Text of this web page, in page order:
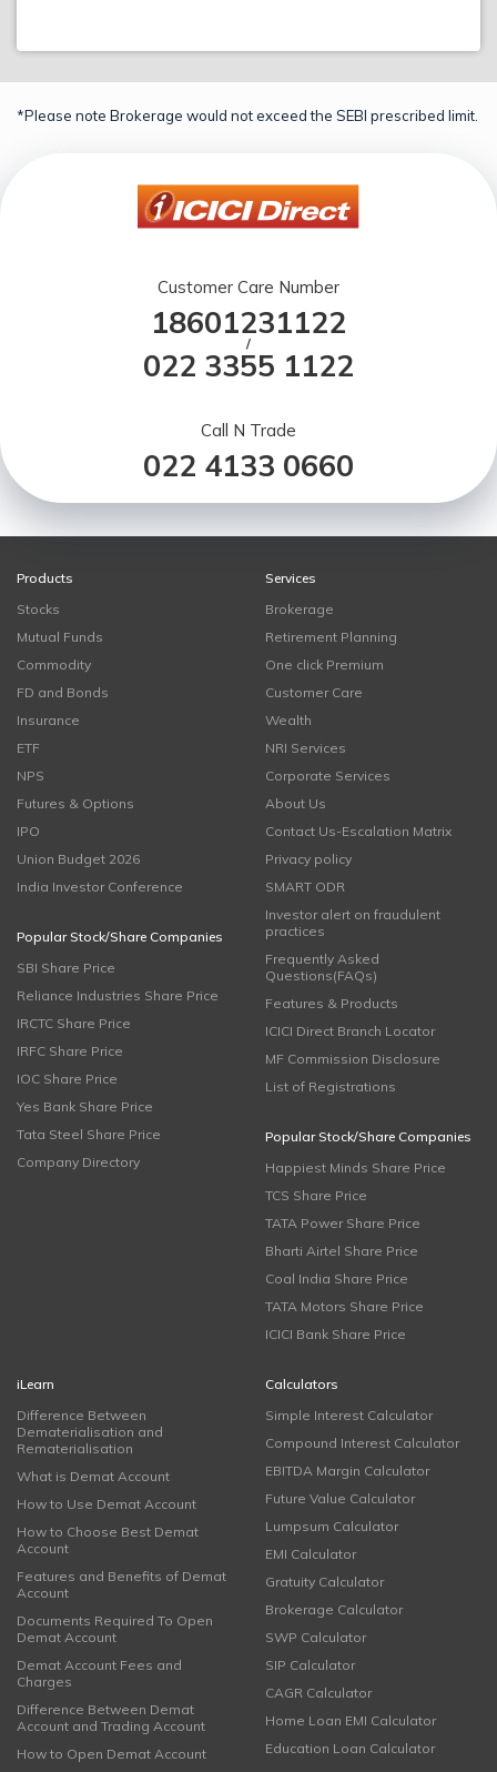
*Please note Brokerage would not exceed the SEBI prescribed limit.
Customer Care Number
18601231122
/
022 3355 1122
Call N Trade
022 4133 0660
Products
Stocks
Mutual Funds
Commodity
FD and Bonds
Insurance
ETF
NPS
Futures & Options
IPO
Union Budget 2026
India Investor Conference
Popular Stock/Share Companies
SBI Share Price
Reliance Industries Share Price
IRCTC Share Price
IRFC Share Price
IOC Share Price
Yes Bank Share Price
Tata Steel Share Price
Company Directory
Services
Brokerage
Retirement Planning
One click Premium
Customer Care
Wealth
NRI Services
Corporate Services
About Us
Contact Us-Escalation Matrix
Privacy policy
SMART ODR
Investor alert on fraudulent
practices
Frequently Asked
Questions(FAQs)
Features & Products
ICICI Direct Branch Locator
MF Commission Disclosure
List of Registrations
Popular Stock/Share Companies
Happiest Minds Share Price
TCS Share Price
TATA Power Share Price
Bharti Airtel Share Price
Coal India Share Price
TATA Motors Share Price
ICICI Bank Share Price
iLearn
Difference Between
Dematerialisation and
Rematerialisation
What is Demat Account
How to Use Demat Account
How to Choose Best Demat
Account
Features and Benefits of Demat
Account
Documents Required To Open
Demat Account
Demat Account Fees and
Charges
Difference Between Demat
Account and Trading Account
How to Open Demat Account
Calculators
Simple Interest Calculator
Compound Interest Calculator
EBITDA Margin Calculator
Future Value Calculator
Lumpsum Calculator
EMI Calculator
Gratuity Calculator
Brokerage Calculator
SWP Calculator
SIP Calculator
CAGR Calculator
Home Loan EMI Calculator
Education Loan Calculator